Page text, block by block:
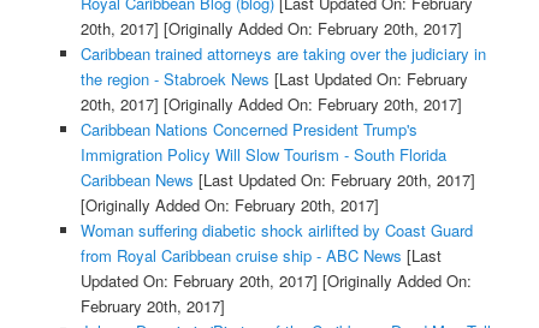
20th, 2017] [Originally Added On: February 20th, 2017]
Caribbean trained attorneys are taking over the judiciary in
the region - Stabroek News [Last Updated On: February
20th, 2017] [Originally Added On: February 20th, 2017]
Caribbean Nations Concerned President Trump's
Immigration Policy Will Slow Tourism - South Florida
Caribbean News [Last Updated On: February 20th, 2017]
[Originally Added On: February 20th, 2017]
Woman suffering diabetic shock airlifted by Coast Guard
from Royal Caribbean cruise ship - ABC News [Last
Updated On: February 20th, 2017] [Originally Added On:
February 20th, 2017]